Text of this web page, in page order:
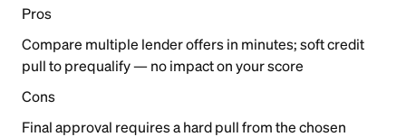
Pros
Compare multiple lender offers in minutes; soft credit
pull to prequalify — no impact on your score
Cons
Final approval requires a hard pull from the chosen